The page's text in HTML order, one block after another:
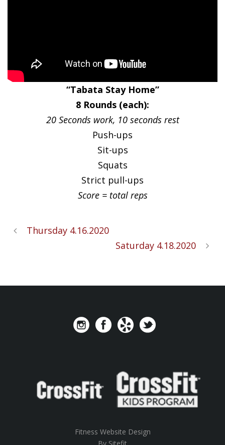
“Tabata Stay Home”
8 Rounds (each):
20 Seconds work, 10 seconds rest
Push-ups
Sit-ups
Squats
Strict pull-ups
Score = total reps
Thursday 4.16.2020
Saturday 4.18.2020
Fitness Website Design